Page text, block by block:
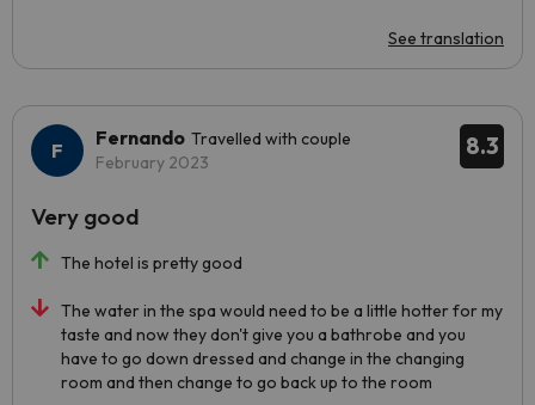
See translation
8.3
Fernando Travelled with couple
February 2023
The hotel is pretty good
The water in the spa would need to be a little hotter for my
taste and now they don't give you a bathrobe and you
have to go down dressed and change in the changing
room and then change to go back up to the room
Very good